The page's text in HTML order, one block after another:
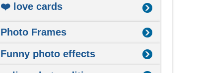
❤️ love cards
Photo Frames
Funny photo effects